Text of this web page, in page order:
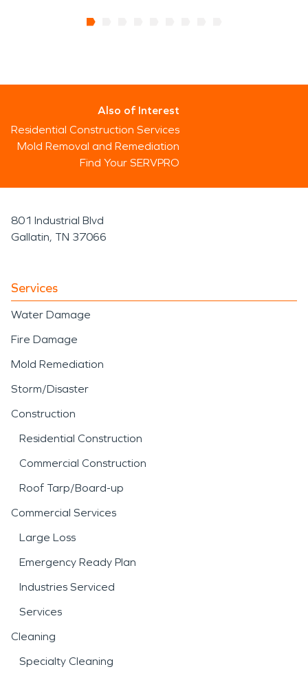
Also of Interest
Residential Construction Services
Mold Removal and Remediation
Find Your SERVPRO
801 Industrial Blvd
Gallatin, TN 37066
Services
Water Damage
Fire Damage
Mold Remediation
Storm/Disaster
Construction
Residential Construction
Commercial Construction
Roof Tarp/Board-up
Commercial Services
Large Loss
Emergency Ready Plan
Industries Serviced
Services
Cleaning
Specialty Cleaning